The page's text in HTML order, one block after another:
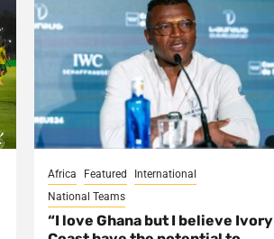
Africa Featured
International
National Teams
“I love Ghana but I believe Ivory